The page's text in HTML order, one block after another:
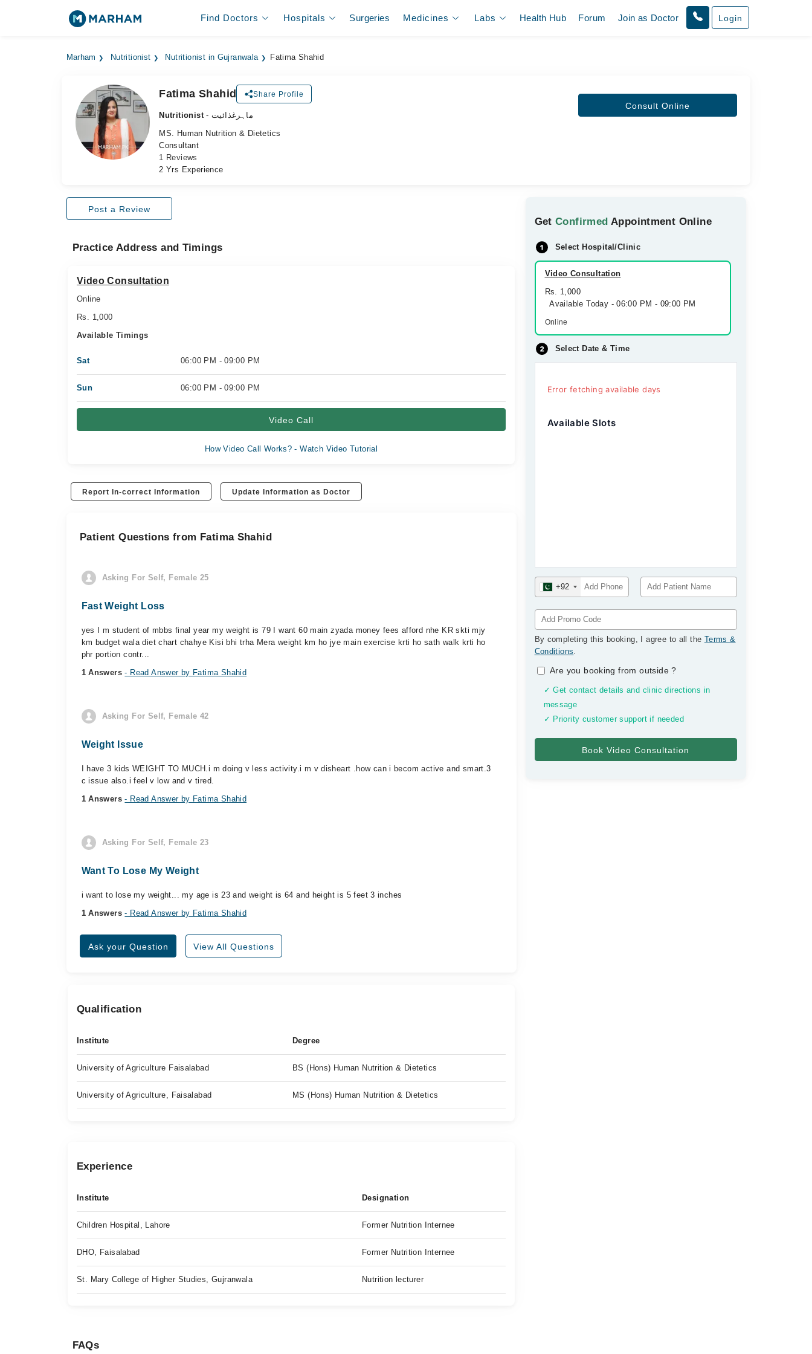
Find Doctors Hospitals Surgeries Medicines Labs Health Hub Forum Join as Doctor Login
Marham Nutritionist Nutritionist in Gujranwala Fatima Shahid
Fatima Shahid Share Profile
Nutritionist
- ماہرغذائیت
MS. Human Nutrition & Dietetics
Consultant
1 Reviews
2 Yrs Experience
Consult Online
GetConfirmed Appointment Online
Select Hospital/Clinic
Video Consultation
Rs. 1,000
Available Today - 06:00 PM - 09:00 PM
Online
Select Date & Time
Error fetching available days
Available Slots
+92
By completing this booking, I agree to all the Terms &
Conditions.
Are you booking from outside?
✓ Get contact details and clinic directions in
message
✓ Priority customer support if needed
Post a Review
Practice Address and Timings
Video Consultation
Online
Rs. 1,000
Available Timings
Sat 06:00 PM - 09:00 PM
Sun 06:00 PM - 09:00 PM
Video Call
How Video Call Works? - Watch Video Tutorial
Report In-correct Information Update Information as Doctor
Patient Questions from Fatima Shahid
Asking For Self, Female 25
Fast Weight Loss
yes I m student of mbbs final year my weight is 79 I want 60 main zyada money fees afford nhe KR skti mjy
km budget wala diet chart chahye Kisi bhi trha Mera weight km ho jye main exercise krti ho sath walk krti ho
phr portion contr...
1 Answers- Read Answer by Fatima Shahid
Asking For Self, Female 42
Weight Issue
I have 3 kids WEIGHT TO MUCH.i m doing v less activity.i m v disheart .how can i becom active and smart.3
c issue also.i feel v low and v tired.
1 Answers- Read Answer by Fatima Shahid
Asking For Self, Female 23
Want To Lose My Weight
i want to lose my weight... my age is 23 and weight is 64 and height is 5 feet 3 inches
1 Answers- Read Answer by Fatima Shahid
Ask your Question View All Questions
Qualification
Institute Degree
University of Agriculture Faisalabad BS (Hons) Human Nutrition & Dietetics
University of Agriculture, Faisalabad MS (Hons) Human Nutrition & Dietetics
Experience
Institute Designation
Children Hospital, Lahore Former Nutrition Internee
DHO, Faisalabad Former Nutrition Internee
St. Mary College of Higher Studies, Gujranwala Nutrition lecturer
FAQs